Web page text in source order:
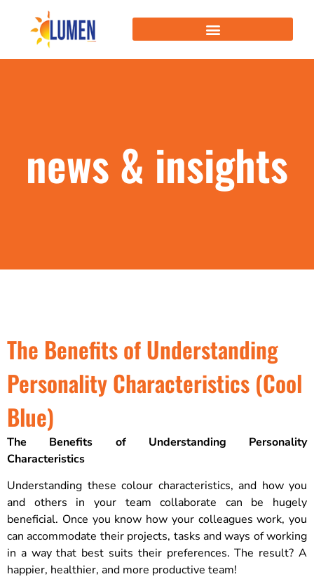
news & insights
The Benefits of Understanding
Personality Characteristics (Cool
Blue)
The Benefits of Understanding Personality
Characteristics
Understanding these colour characteristics, and how you
and others in your team collaborate can be hugely
beneficial. Once you know how your colleagues work, you
can accommodate their projects, tasks and ways of working
in a way that best suits their preferences. The result? A
happier, healthier, and more productive team!